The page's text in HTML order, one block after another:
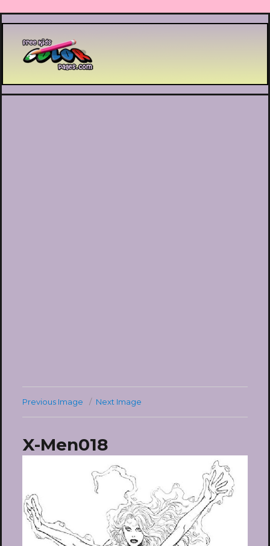
Printable coloring pages
Previous Image Next Image
X-Men018